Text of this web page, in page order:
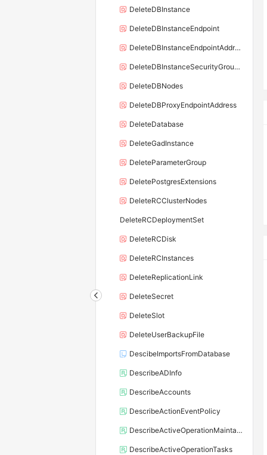
DeleteDBInstance
DeleteDBInstanceEndpoint
DeleteDBInstanceEndpointAddress
DeleteDBInstanceSecurityGroupRule
DeleteDBNodes
DeleteDBProxyEndpointAddress
DeleteDatabase
DeleteGadInstance
DeleteParameterGroup
DeletePostgresExtensions
DeleteRCClusterNodes
DeleteRCDeploymentSet
DeleteRCDisk
DeleteRCInstances
DeleteReplicationLink
DeleteSecret
DeleteSlot
DeleteUserBackupFile
DescibeImportsFromDatabase
DescribeADInfo
DescribeAccounts
DescribeActionEventPolicy
DescribeActiveOperationMaintainConf
DescribeActiveOperationTasks